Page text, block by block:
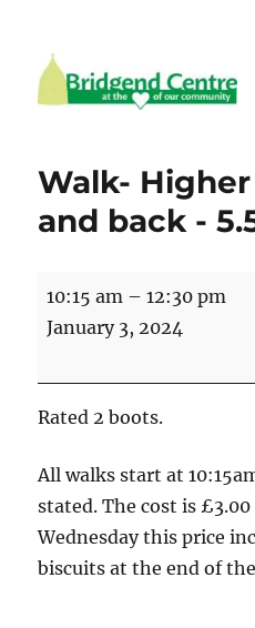
Walk-
and back -
Walk-
Higher
and
back
5.5
miles
10:15 am –12:30 pm
January 3, 2024
Rated 2 boots.
All walks start at
stated. The cost is £3.00
Wednesday this price
biscuits at the end of